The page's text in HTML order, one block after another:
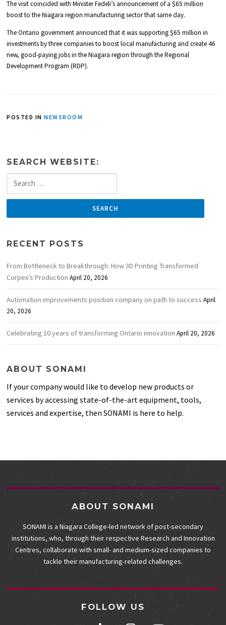
The visit coincided with Minister Fedeli’s announcement of a $65 million
boost to the Niagara region manufacturing sector that same day.
The Ontario government announced that it was supporting $65 million in
investments by three companies to boost local manufacturing and create 46
new, good-paying jobs in the Niagara region through the Regional
Development Program (RDP).
POSTED INNEWSROOM
SEARCH WEBSITE:
RECENT POSTS
From Bottleneck to Breakthrough: How 3D Printing Transformed
Corpex’s Production April 20, 2026
Automation improvements position company on path to success April
20, 2026
Celebrating 10 years of transforming Ontario innovation April 20, 2026
ABOUT SONAMI
If your company would like to develop new products or
services by accessing state-of-the-art equipment, tools,
services and expertise, then SONAMI is here to help.
ABOUT SONAMI
SONAMI is a Niagara College-led network of post-secondary
institutions, who, through their respective Research and Innovation
Centres, collaborate with small- and medium-sized companies to
tackle their manufacturing-related challenges.
FOLLOW US